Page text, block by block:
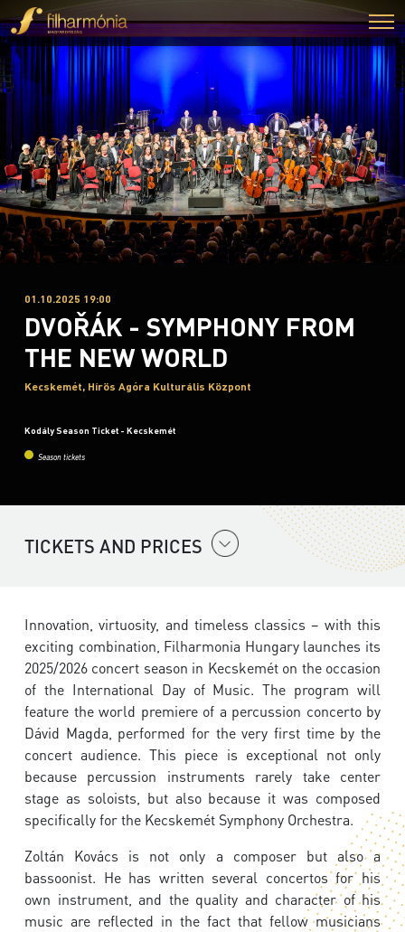
01.10.2025 19:00
DVOŘÁK - SYMPHONY FROM
THE NEW WORLD
Kecskemét, Hírös Agóra Kulturális Központ
Kodály Season Ticket - Kecskemét
Season tickets
TICKETS AND PRICES
Innovation, virtuosity, and timeless classics – with this
exciting combination, Filharmonia Hungary launches its
2025/2026 concert season in Kecskemét on the occasion
of the International Day of Music. The program will
feature the world premiere of a percussion concerto by
Dávid Magda, performed for the very first time by the
concert audience. This piece is exceptional not only
because percussion instruments rarely take center
stage as soloists, but also because it was composed
specifically for the Kecskemét Symphony Orchestra.
Zoltán Kovács is not only a composer but also a
bassoonist. He has written several concertos for his
own instrument, and the quality and character of his
music are reflected in the fact that fellow musicians